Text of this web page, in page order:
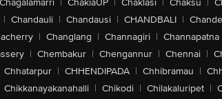
Chagalamarri | ChakiaUP | Chaklasi | Chaksu |
| Chandauli | Chandausi | CHANDBALI |
| Changlang | Channagiri | Channapatna
| Chembakur | Chengannur | Chennai |
Chhatarpur | CHHENDIPADA | Chhibramau |
Chikkanayakanahalli | Chikodi | Chilakaluripet |